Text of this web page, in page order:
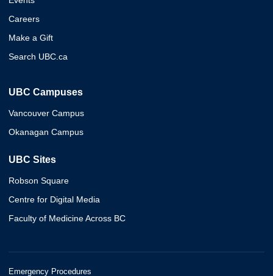
Careers
Make a Gift
Search UBC.ca
UBC Campuses
Vancouver Campus
Okanagan Campus
UBC Sites
Robson Square
Centre for Digital Media
Faculty of Medicine Across BC
Emergency Procedures